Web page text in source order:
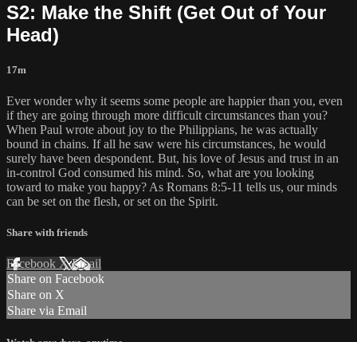
S2: Make the Shift (Get Out of Your
Head)
17m
Ever wonder why it seems some people are happier than you, even
if they are going through more difficult circumstances than you?
When Paul wrote about joy to the Philippians, he was actually
bound in chains. If all he saw were his circumstances, he would
surely have been despondent. But, his love of Jesus and trust in an
in-control God consumed his mind. So, what are you looking
toward to make you happy? As Romans 8:5-11 tells us, our minds
can be set on the flesh, or set on the Spirit.
Share with friends
Facebook XEmail
Share on Facebook
Share on X
Share via Email